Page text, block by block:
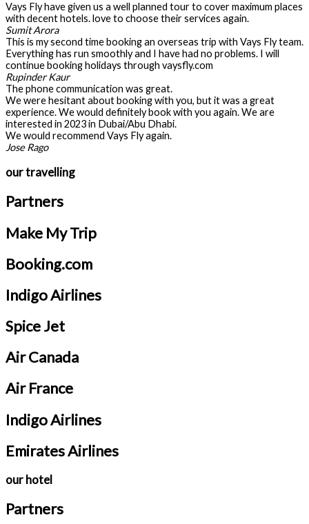
Vays Fly have given us a well planned tour to cover maximum places
with decent hotels. love to choose their services again.
Sumit Arora
This is my second time booking an overseas trip with Vays Fly team.
Everything has run smoothly and I have had no problems. I will
continue booking holidays through vaysfly.com
Rupinder Kaur
The phone communication was great.
We were hesitant about booking with you, but it was a great
experience. We would definitely book with you again. We are
interested in 2023 in Dubai/Abu Dhabi.
We would recommend Vays Fly again.
Jose Rago
our travelling
Partners
Make My Trip
Booking.com
Indigo Airlines
Spice Jet
Air Canada
Air France
Indigo Airlines
Emirates Airlines
our hotel
Partners